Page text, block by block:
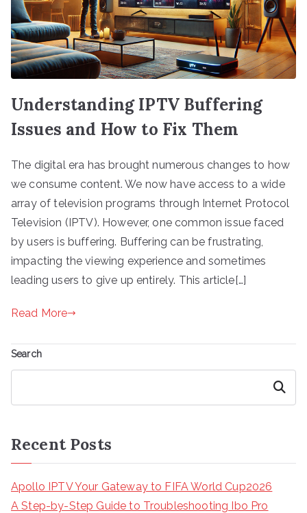
Understanding IPTV Buffering
Issues and How to Fix Them
The digital era has brought numerous changes to how
we consume content. We now have access to a wide
array of television programs through Internet Protocol
Television (IPTV). However, one common issue faced
by users is buffering. Buffering can be frustrating,
impacting the viewing experience and sometimes
leading users to give up entirely. This article[…]
Read More
Search
Search
Recent Posts
Apollo IPTV Your Gateway to FIFA World Cup2026
A Step-by-Step Guide to Troubleshooting Ibo Pro